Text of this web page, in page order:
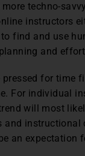
techno-
instructors
find and use
and
pressed for time
For individual
will most
and
an expectation